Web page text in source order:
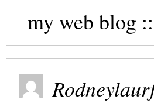
my web blog ::